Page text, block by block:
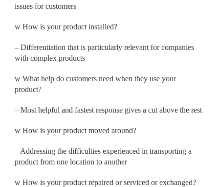
issues for customers
w How is your product installed?
– Differentiation that is particularly relevant for companies
with complex products
w What help do customers need when they use your
product?
– Most helpful and fastest response gives a cut above the rest
w How is your product moved around?
– Addressing the difficulties experienced in transporting a
product from one location to another
w How is your product repaired or serviced or exchanged?